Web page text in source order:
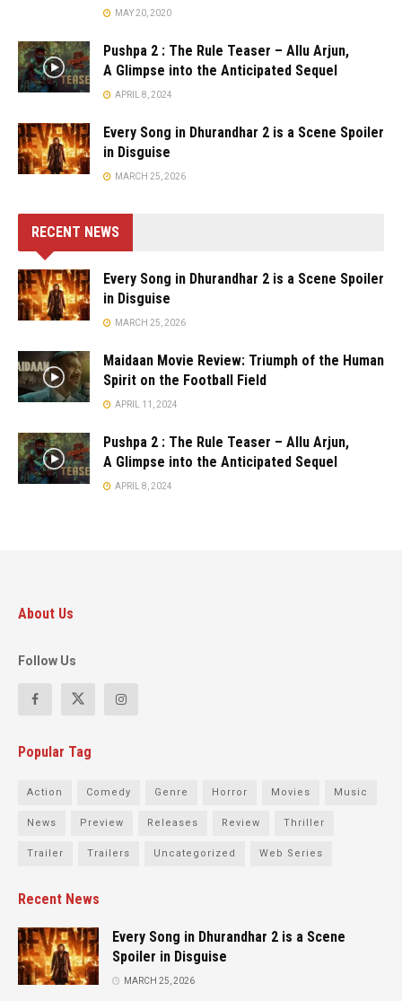
MAY 20, 2020
Pushpa 2 : The Rule Teaser – Allu Arjun,
A Glimpse into the Anticipated Sequel
APRIL 8, 2024
Every Song in Dhurandhar 2 is a Scene Spoiler
in Disguise
MARCH 25, 2026
RECENT NEWS
Every Song in Dhurandhar 2 is a Scene Spoiler
in Disguise
MARCH 25, 2026
Maidaan Movie Review: Triumph of the Human
Spirit on the Football Field
APRIL 11, 2024
Pushpa 2 : The Rule Teaser – Allu Arjun,
A Glimpse into the Anticipated Sequel
APRIL 8, 2024
About Us
Follow Us
Popular Tag
Action Comedy Genre Horror Movies Music
News Preview Releases Review Thriller
Trailer Trailers Uncategorized Web Series
Recent News
Every Song in Dhurandhar 2 is a Scene
Spoiler in Disguise
MARCH 25, 2026